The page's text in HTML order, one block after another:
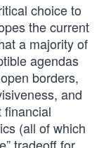
choice to
the current
a majority of
agendas
borders,
and
financial
(all of which